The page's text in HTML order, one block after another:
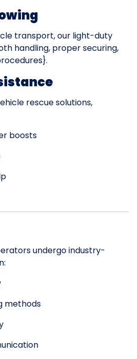
transport, our light-duty
handling, proper securing,
rescue solutions,
boosts
undergo industry-
methods